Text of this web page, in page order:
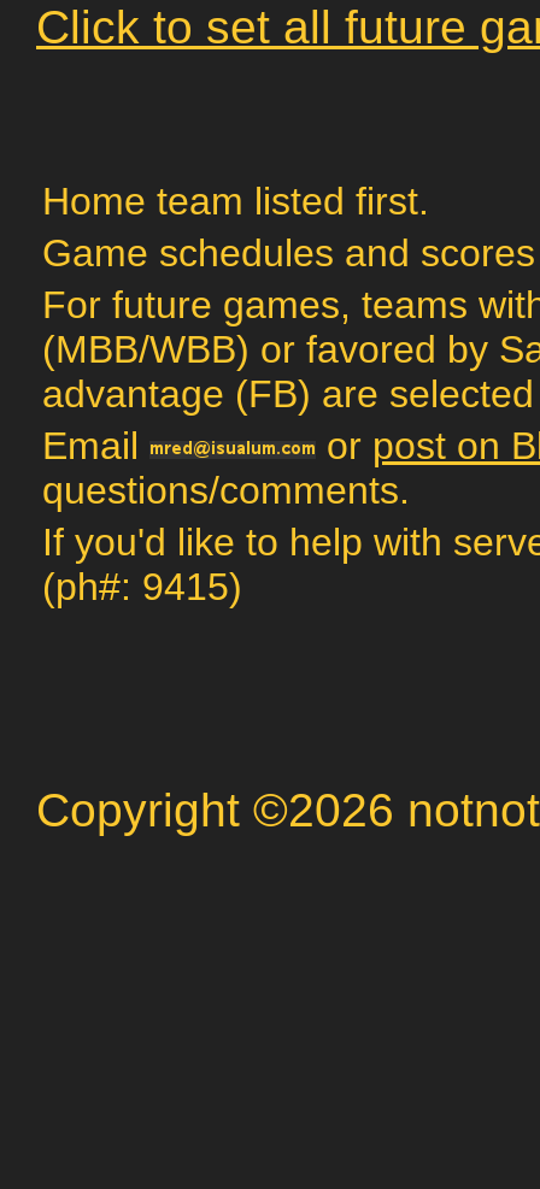
Click to set all future
Home team listed first.
Game schedules and
For future games, teams
(MBB/WBB) or favored by
advantage (FB) are
Email
or post on
questions/comments.
If you'd like to help with
(ph#: 9415)
Copyright ©2026